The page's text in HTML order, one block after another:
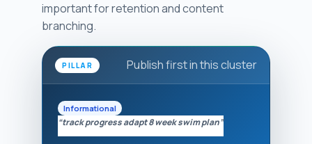
important for retention and content
branching.
PILLAR Publish first in this cluster
Informational
“track progress adapt 8 week swim plan”